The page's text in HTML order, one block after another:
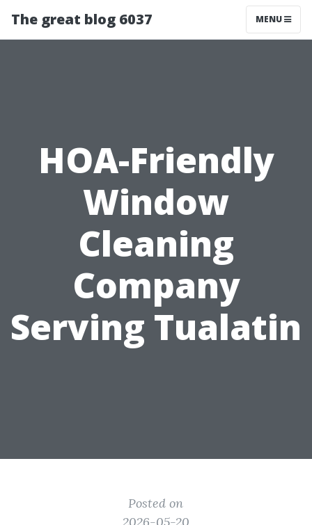
The great blog 6037 MENU
HOA-Friendly
Window
Cleaning
Company
Serving Tualatin
Posted on